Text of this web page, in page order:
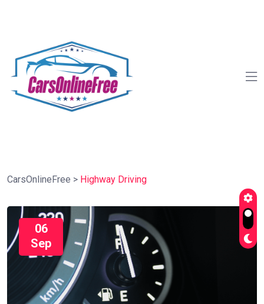
CarsOnlineFree > Highway Driving
06
Sep